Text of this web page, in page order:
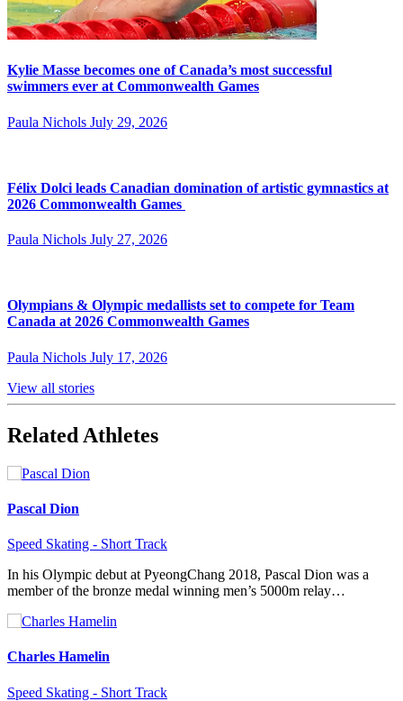
Kylie Masse becomes one of Canada’s most successful
swimmers ever at Commonwealth Games
Paula Nichols July 29, 2026
Félix Dolci leads Canadian domination of artistic gymnastics at
2026 Commonwealth Games
Paula Nichols July 27, 2026
Olympians & Olympic medallists set to compete for Team
Canada at 2026 Commonwealth Games
Paula Nichols July 17, 2026
View all stories
Related Athletes
Pascal Dion
Speed Skating - Short Track
In his Olympic debut at PyeongChang 2018, Pascal Dion was a
member of the bronze medal winning men’s 5000m relay…
Charles Hamelin
Speed Skating - Short Track